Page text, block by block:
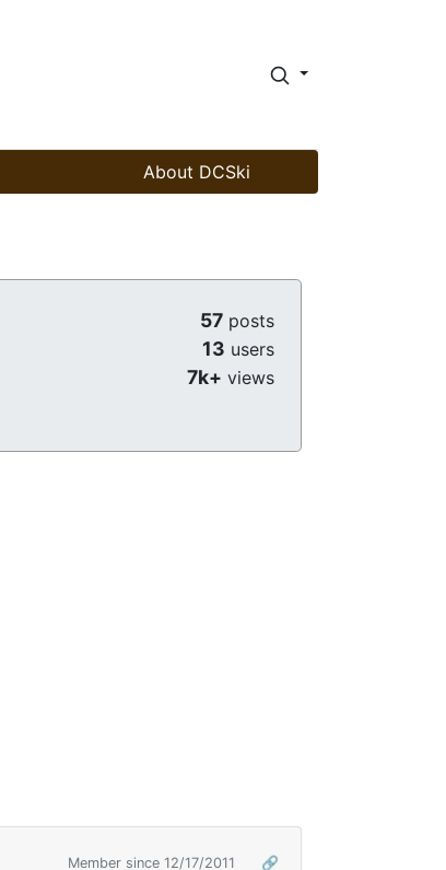
About DCSki
57 posts
13 users
7k+ views
Member since 12/17/2011
🔗